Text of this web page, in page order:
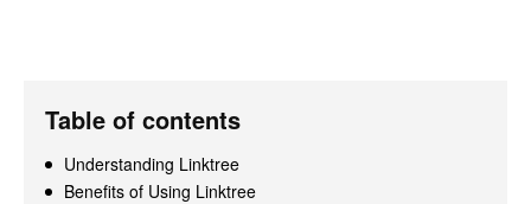
Table of contents
Understanding Linktree
Benefits of Using Linktree